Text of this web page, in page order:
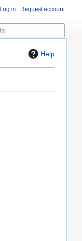
Help
Log in Request account